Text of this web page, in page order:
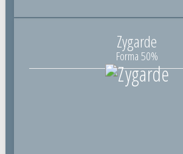
Zygarde
Forma 50%